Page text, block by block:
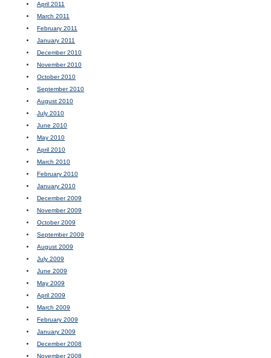
April 2011
March 2011
February 2011
January 2011
December 2010
November 2010
October 2010
September 2010
August 2010
July 2010
June 2010
May 2010
April 2010
March 2010
February 2010
January 2010
December 2009
November 2009
October 2009
September 2009
August 2009
July 2009
June 2009
May 2009
April 2009
March 2009
February 2009
January 2009
December 2008
November 2008